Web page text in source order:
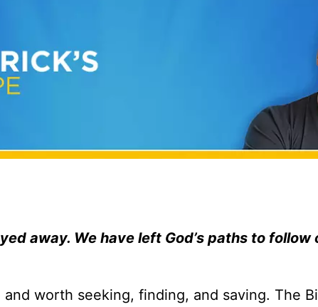
away. We have left God’s paths to follow
worth seeking, finding, and saving. The